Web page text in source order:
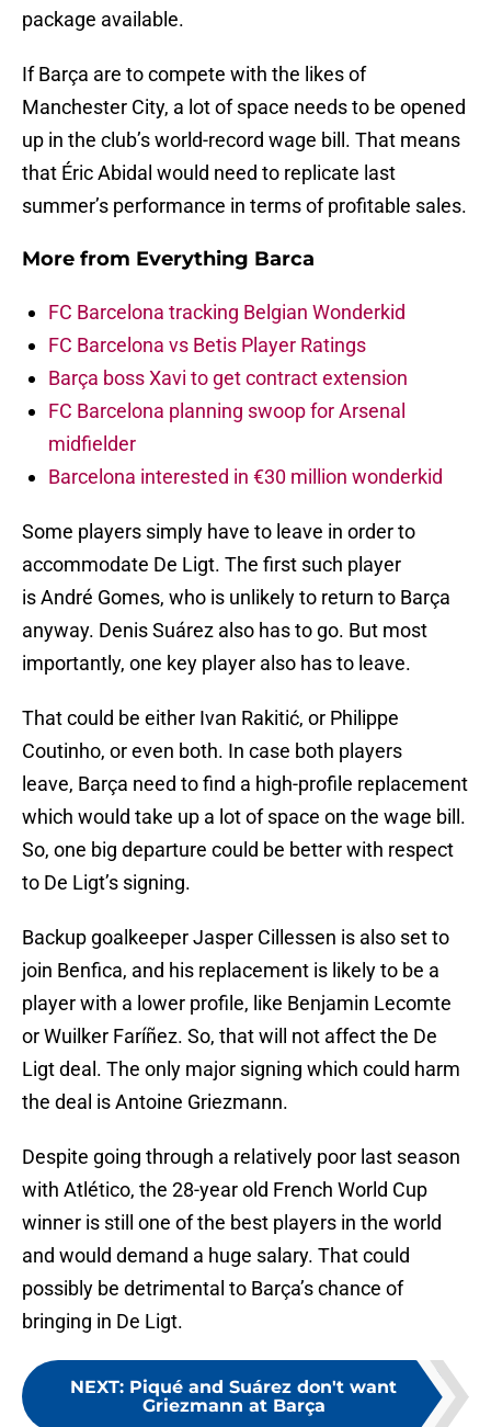
package available.
If Barça are to compete with the likes of
Manchester City, a lot of space needs to be opened
up in the club’s world-record wage bill. That means
that Éric Abidal would need to replicate last
summer’s performance in terms of profitable sales.
More from Everything Barca
FC Barcelona tracking Belgian Wonderkid
FC Barcelona vs Betis Player Ratings
Barça boss Xavi to get contract extension
FC Barcelona planning swoop for Arsenal
midfielder
Barcelona interested in €30 million wonderkid
Some players simply have to leave in order to
accommodate De Ligt. The first such player
is André Gomes, who is unlikely to return to Barça
anyway. Denis Suárez also has to go. But most
importantly, one key player also has to leave.
That could be either Ivan Rakitić, or Philippe
Coutinho, or even both. In case both players
leave, Barça need to find a high-profile replacement
which would take up a lot of space on the wage bill.
So, one big departure could be better with respect
to De Ligt’s signing.
Backup goalkeeper Jasper Cillessen is also set to
join Benfica, and his replacement is likely to be a
player with a lower profile, like Benjamin Lecomte
or Wuilker Faríñez. So, that will not affect the De
Ligt deal. The only major signing which could harm
the deal is Antoine Griezmann.
Despite going through a relatively poor last season
with Atlético, the 28-year old French World Cup
winner is still one of the best players in the world
and would demand a huge salary. That could
possibly be detrimental to Barça’s chance of
bringing in De Ligt.
NEXT: Piqué and Suárez don't want
Griezmann at Barça